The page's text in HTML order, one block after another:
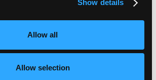
Show details
Allow all
Allow selection